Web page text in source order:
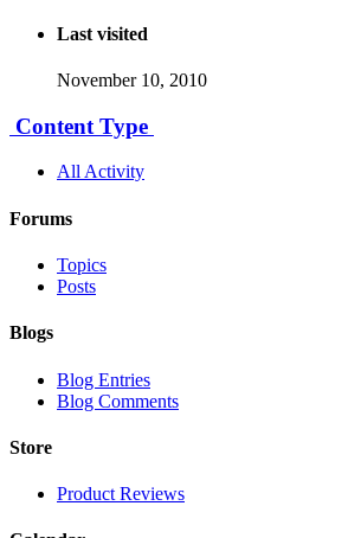
Last visited
November 10, 2010
Content Type
All Activity
Forums
Topics
Posts
Blogs
Blog Entries
Blog Comments
Store
Product Reviews